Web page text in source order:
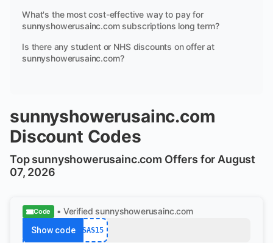
What's the most cost-effective way to pay for
sunnyshowerusainc.com subscriptions long term?
Is there any student or NHS discounts on offer at
sunnyshowerusainc.com?
sunnyshowerusainc.com
Discount Codes
Top sunnyshowerusainc.com Offers for August
07, 2026
Code • Verified sunnyshowerusainc.com
Show code SAS15